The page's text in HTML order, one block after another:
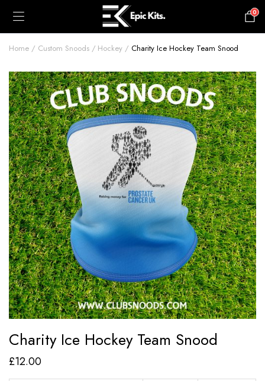
0
Home Custom Snoods Hockey Charity Ice Hockey Team Snood
Charity Ice Hockey Team Snood
£12.00